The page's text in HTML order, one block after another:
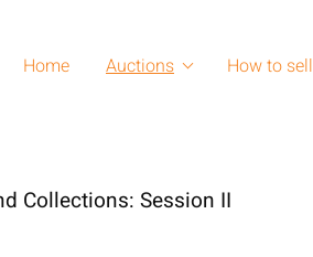
Home Auctions How to sell
Collections: Session II